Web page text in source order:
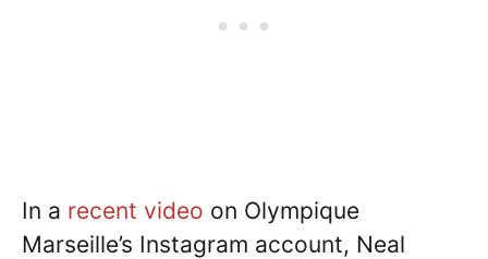
In a recent video on Olympique
Marseille’s Instagram account, Neal